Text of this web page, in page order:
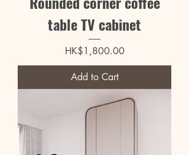
table TV cabinet
Price
HK$1,800.00
Add to Cart